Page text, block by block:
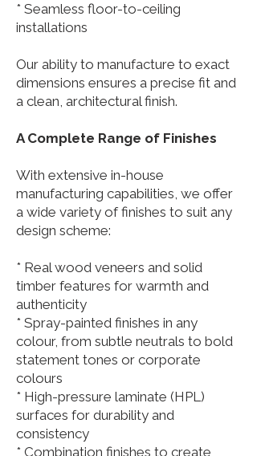
* Seamless floor-to-ceiling
installations
Our ability to manufacture to exact
dimensions ensures a precise fit and
a clean, architectural finish.
A Complete Range of Finishes
With extensive in-house
manufacturing capabilities, we offer
a wide variety of finishes to suit any
design scheme:
* Real wood veneers and solid
timber features for warmth and
authenticity
* Spray-painted finishes in any
colour, from subtle neutrals to bold
statement tones or corporate
colours
* High-pressure laminate (HPL)
surfaces for durability and
consistency
* Combination finishes to create